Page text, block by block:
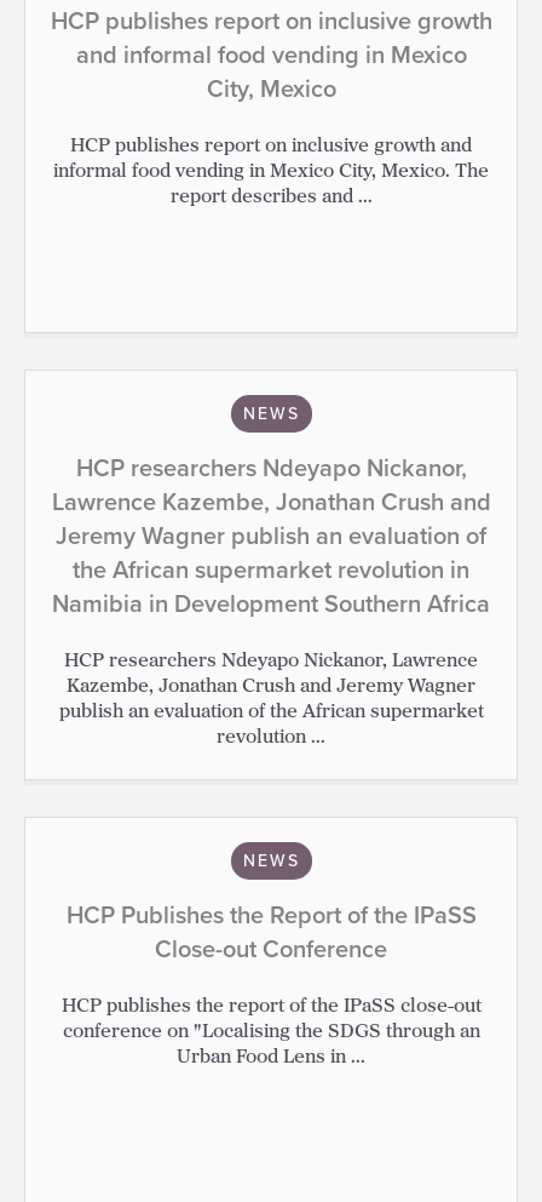
HCP publishes report on inclusive growth
and informal food vending in Mexico
City, Mexico
HCP publishes report on inclusive growth and
informal food vending in Mexico City, Mexico. The
report describes and ...
NEWS
HCP researchers Ndeyapo Nickanor,
Lawrence Kazembe, Jonathan Crush and
Jeremy Wagner publish an evaluation of
the African supermarket revolution in
Namibia in Development Southern Africa
HCP researchers Ndeyapo Nickanor, Lawrence
Kazembe, Jonathan Crush and Jeremy Wagner
publish an evaluation of the African supermarket
revolution ...
NEWS
HCP Publishes the Report of the IPaSS
Close-out Conference
HCP publishes the report of the IPaSS close-out
conference on "Localising the SDGS through an
Urban Food Lens in ...